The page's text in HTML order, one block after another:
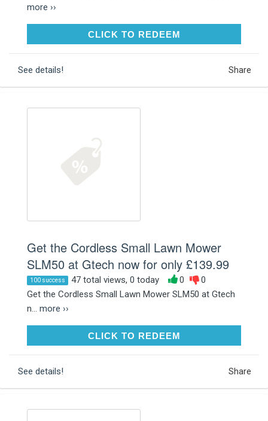
more ››
CLICK TO REDEEMCLICK TO REDEEM
See details! Share
Get the Cordless Small Lawn Mower
SLM50 at Gtech now for only £139.99
100 success 47 total views, 0 today 0
0
Get the Cordless Small Lawn Mower SLM50 at Gtech
n... more ››
CLICK TO REDEEMCLICK TO REDEEM
See details! Share